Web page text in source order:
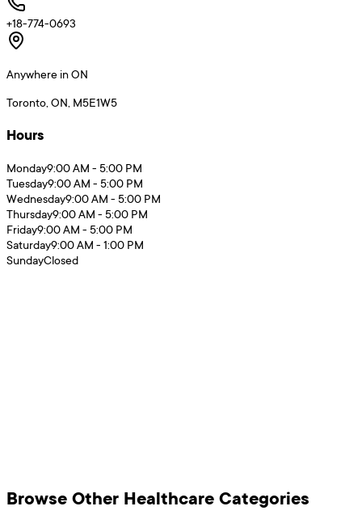
+18-774-0693
Anywhere in ON
Toronto, ON, M5E1W5
Hours
Monday9:00 AM - 5:00 PM
Tuesday9:00 AM - 5:00 PM
Wednesday9:00 AM - 5:00 PM
Thursday9:00 AM - 5:00 PM
Friday9:00 AM - 5:00 PM
Saturday9:00 AM - 1:00 PM
SundayClosed
Browse Other Healthcare Categories